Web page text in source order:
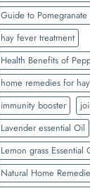
Guide to
hay fever treatment
Health Benefits of
home remedies for
immunity booster
Lavender essential Oil
Lemon grass Essential
Natural Home